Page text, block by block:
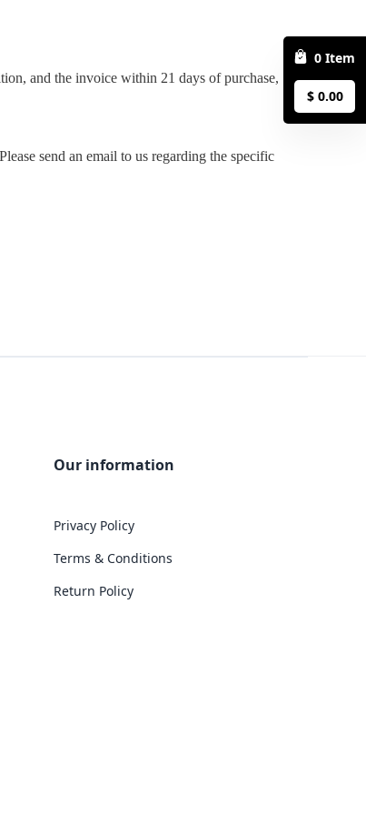
0 Item
$ 0.00
Our information
Privacy Policy
Terms & Conditions
Return Policy